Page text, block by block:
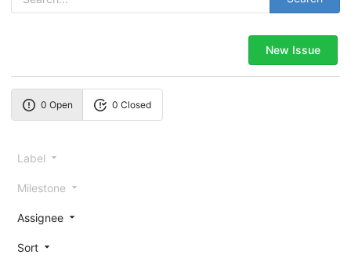
New Issue
0 Open 0 Closed
Label
Milestone
Assignee
Sort